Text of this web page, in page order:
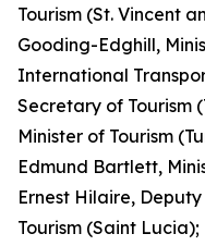
Tourism (St. Vincent
Gooding-Edghill,
International
Secretary of Tourism
Minister of Tourism
Edmund Bartlett,
Ernest Hilaire,
Tourism (Saint